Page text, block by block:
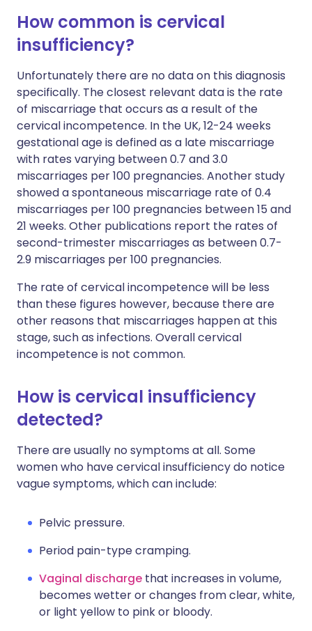
How common is cervical
insufficiency?
Unfortunately there are no data on this diagnosis
specifically. The closest relevant data is the rate
of miscarriage that occurs as a result of the
cervical incompetence. In the UK, 12-24 weeks
gestational age is defined as a late miscarriage
with rates varying between 0.7 and 3.0
miscarriages per 100 pregnancies. Another study
showeda spontaneous miscarriage rate of 0.4
miscarriages per 100 pregnancies between 15 and
21 weeks. Other publications report the rates of
second-trimester miscarriages as between 0.7-
2.9 miscarriages per 100 pregnancies.
The rate of cervical incompetence will be less
than these figures however, because there are
other reasons that miscarriages happen at this
stage, such as infections. Overall cervical
incompetence is not common.
How is cervical insufficiency
detected?
There are usually no symptoms at all. Some
women who have cervical insufficiency do notice
vague symptoms, which can include:
Pelvic pressure.
Period pain-type cramping.
Vaginal discharge that increases in volume,
becomes wetter or changes from clear, white,
or light yellow to pink or bloody.